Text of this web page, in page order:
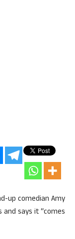
up comedian Amy
and says it “comes